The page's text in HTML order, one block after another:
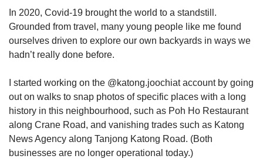
In 2020, Covid-19 brought the world to a standstill.
Grounded from travel, many young people like me found
ourselves driven to explore our own backyards in ways we
hadn’t really done before.
I started working on the @katong.joochiat account by going
out on walks to snap photos of specific places with a long
history in this neighbourhood, such as Poh Ho Restaurant
along Crane Road, and vanishing trades such as Katong
News Agency along Tanjong Katong Road. (Both
businesses are no longer operational today.)